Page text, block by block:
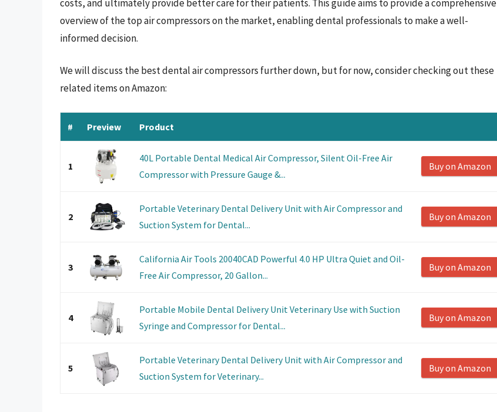
costs, and ultimately provide better care for their patients. This guide aims to provide a comprehensive
overview of the top air compressors on the market, enabling dental professionals to make a well-
informed decision.
We will discuss the best dental air compressors further down, but for now, consider checking out these
related items on Amazon:
# Preview Product
1
40L Portable Dental Medical Air Compressor, Silent Oil-Free Air
Compressor with Pressure Gauge &...
Buy on Amazon
2
Portable Veterinary Dental Delivery Unit with Air Compressor and
Suction System for Dental...
Buy on Amazon
3
California Air Tools 20040CAD Powerful 4.0 HP Ultra Quiet and Oil-
Free Air Compressor, 20 Gallon...
Buy on Amazon
4
Portable Mobile Dental Delivery Unit Veterinary Use with Suction
Syringe and Compressor for Dental...
Buy on Amazon
5
Portable Veterinary Dental Delivery Unit with Air Compressor and
Suction System for Veterinary...
Buy on Amazon